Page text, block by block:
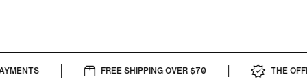
FREE SHIPPING OVER $70 THE